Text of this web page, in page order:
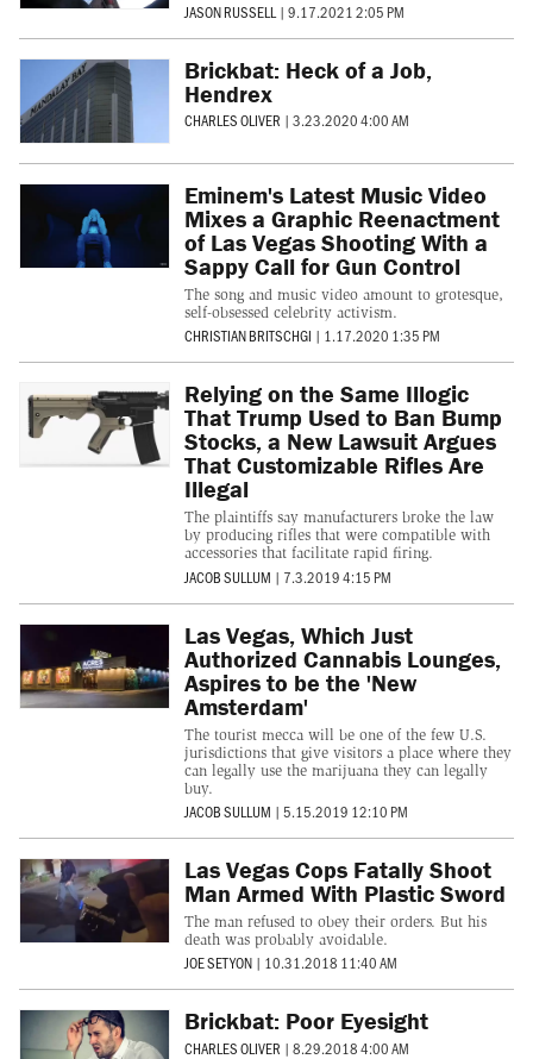
JASON RUSSELL | 9.17.2021 2:05 PM
Brickbat: Heck of a Job,
Hendrex
CHARLES OLIVER | 3.23.2020 4:00 AM
Eminem's Latest Music Video
Mixes a Graphic Reenactment
of Las Vegas Shooting With a
Sappy Call for Gun Control
The song and music video amount to grotesque,
self-obsessed celebrity activism.
CHRISTIAN BRITSCHGI | 1.17.2020 1:35 PM
Relying on the Same Illogic
That Trump Used to Ban Bump
Stocks, a New Lawsuit Argues
That Customizable Rifles Are
Illegal
The plaintiffs say manufacturers broke the law
by producing rifles that were compatible with
accessories that facilitate rapid firing.
JACOB SULLUM | 7.3.2019 4:15 PM
Las Vegas, Which Just
Authorized Cannabis Lounges,
Aspires to be the 'New
Amsterdam'
The tourist mecca will be one of the few U.S.
jurisdictions that give visitors a place where they
can legally use the marijuana they can legally
buy.
JACOB SULLUM | 5.15.2019 12:10 PM
Las Vegas Cops Fatally Shoot
Man Armed With Plastic Sword
The man refused to obey their orders. But his
death was probably avoidable.
JOE SETYON | 10.31.2018 11:40 AM
Brickbat: Poor Eyesight
CHARLES OLIVER | 8.29.2018 4:00 AM